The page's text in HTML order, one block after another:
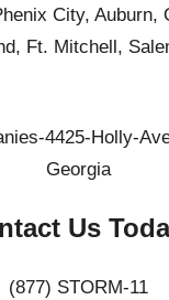
City, Auburn,
Ft. Mitchell,
Us
(877) STORM-11